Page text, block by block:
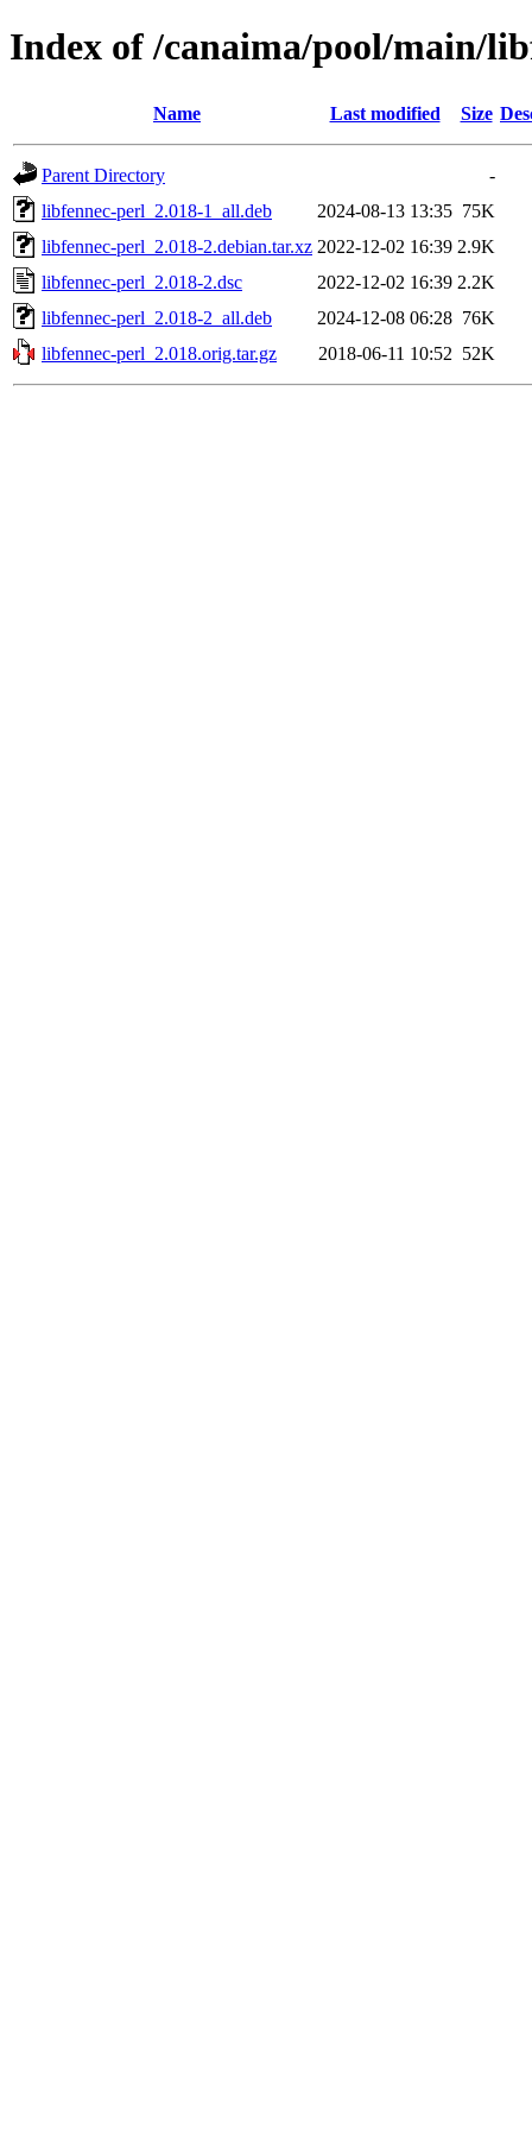
Index of /canaima/pool/main/
Name Last modified Size
Parent Directory
-
libfennec-perl_2.018-1_all.deb
2024-08-13 13:35 75K
libfennec-perl_2.018-2.debian.tar.xz 2022-12-02 16:39 2.9K
libfennec-perl_2.018-2.dsc
2022-12-02 16:39 2.2K
libfennec-perl_2.018-2_all.deb
2024-12-08 06:28 76K
libfennec-perl_2.018.orig.tar.gz
2018-06-11 10:52 52K